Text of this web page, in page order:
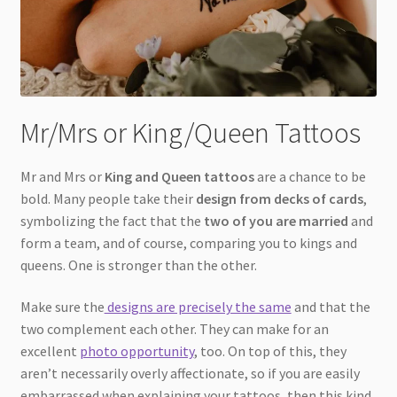
Mr/Mrs or King/Queen Tattoos
Mr and Mrs or King and Queen tattoosare a chance to be
bold. Many people take their design from decks of cards,
symbolizing the fact that the two of you are married and
form a team, and of course, comparing you to kings and
queens. One is stronger than the other.
Make sure the designs are precisely the same and that the
two complement each other. They can make for an
excellent photo opportunity, too. On top of this, they
aren’t necessarily overly affectionate, so if you are easily